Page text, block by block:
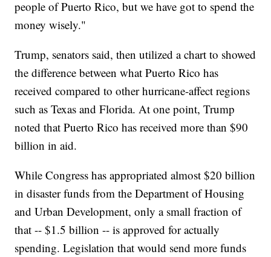
people of Puerto Rico, but we have got to spend the
money wisely."
Trump, senators said, then utilized a chart to showed
the difference between what Puerto Rico has
received compared to other hurricane-affect regions
such as Texas and Florida. At one point, Trump
noted that Puerto Rico has received more than $90
billion in aid.
While Congress has appropriated almost $20 billion
in disaster funds from the Department of Housing
and Urban Development, only a small fraction of
that -- $1.5 billion -- is approved for actually
spending. Legislation that would send more funds